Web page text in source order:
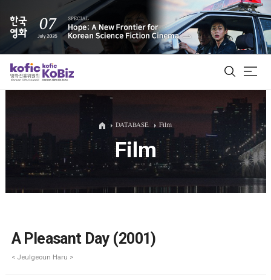
ALL
Film Database
DATABASE Film
Film
A Pleasant Day (2001)
< Jeulgeoun Haru >